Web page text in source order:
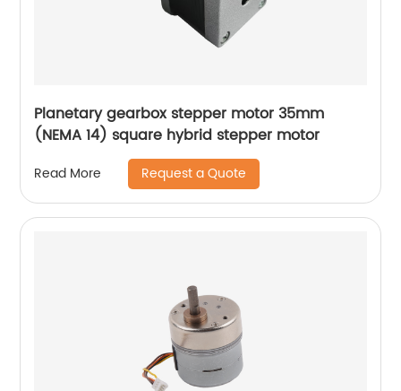
Planetary gearbox stepper motor 35mm
(NEMA 14) square hybrid stepper motor
Read More Request a Quote